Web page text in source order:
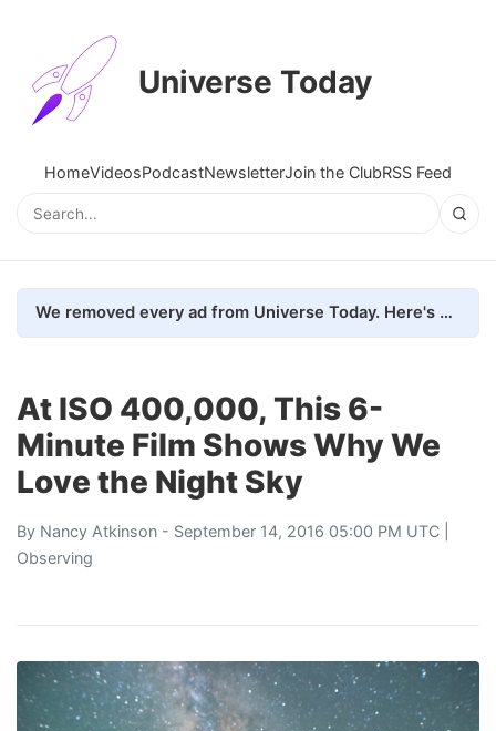
Universe Today
HomeVideosPodcastNewsletterJoin the ClubRSS Feed
We removed every ad from Universe Today. Here's what happened.
At ISO 400,000, This 6-
Minute Film Shows Why We
Love the Night Sky
By Nancy Atkinson - September 14, 2016 05:00 PM UTC |
Observing